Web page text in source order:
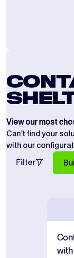
View our most
Can’t find your
with our
Filter